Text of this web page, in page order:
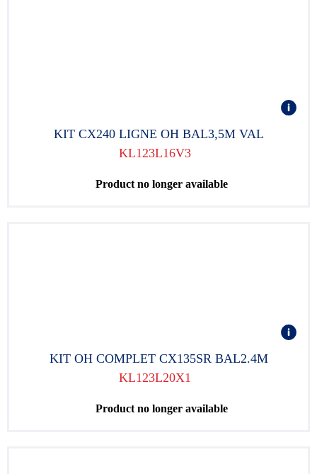
KIT CX240 LIGNE OH BAL3,5M VAL
KL123L16V3
Product no longer available
KIT OH COMPLET CX135SR BAL2.4M
KL123L20X1
Product no longer available